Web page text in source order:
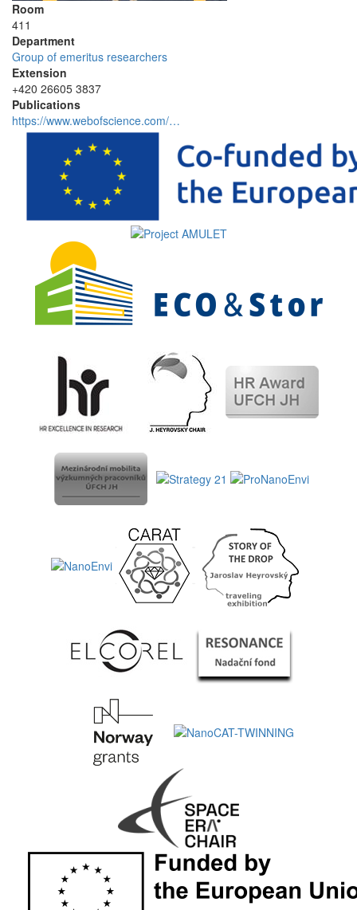
Room
411
Department
Group of emeritus researchers
Extension
+420 26605 3837
Publications
https://www.webofscience.com/…